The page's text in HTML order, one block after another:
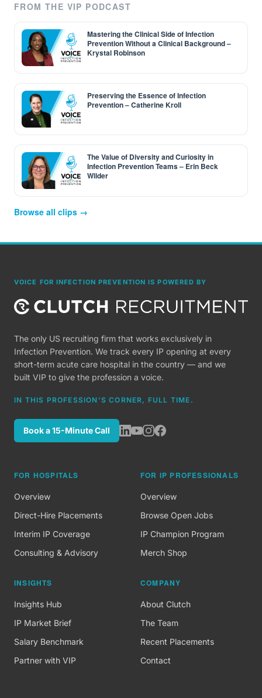
FROM THE VIP PODCAST
Mastering the Clinical Side of Infection
Prevention Without a Clinical Background –
Krystal Robinson
Preserving the Essence of Infection
Prevention – Catherine Kroll
The Value of Diversity and Curiosity in
Infection Prevention Teams – Erin Beck
Wilder
Browse all clips →
VOICE FOR INFECTION PREVENTION IS POWERED BY
The only US recruiting firm that works exclusively in
Infection Prevention. We track every IP opening at every
short-term acute care hospital in the country — and we
built VIP to give the profession a voice.
IN THIS PROFESSION'S CORNER, FULL TIME.
Book a 15-Minute Call
FOR HOSPITALS
Overview
Direct-Hire Placements
Interim IP Coverage
Consulting & Advisory
FOR IP PROFESSIONALS
Overview
Browse Open Jobs
IP Champion Program
Merch Shop
INSIGHTS
Insights Hub
IP Market Brief
Salary Benchmark
Partner with VIP
COMPANY
About Clutch
The Team
Recent Placements
Contact